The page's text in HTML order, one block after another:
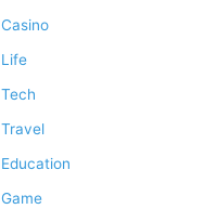
Casino
Life
Tech
Travel
Education
Game